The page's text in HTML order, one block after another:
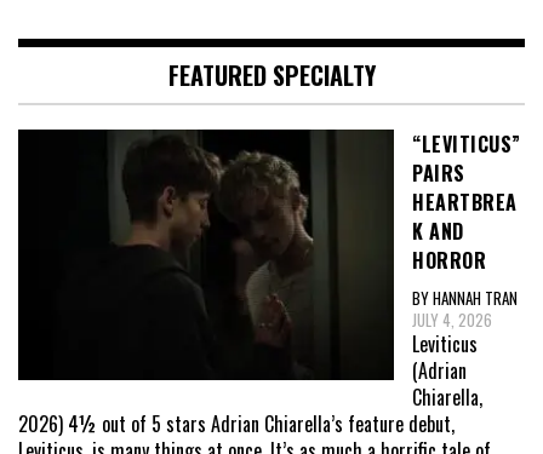
FEATURED SPECIALTY
“LEVITICUS”
PAIRS
HEARTBREA
K AND
HORROR
BY HANNAH TRAN
JULY 4, 2026
Leviticus
(Adrian
Chiarella,
2026) 4½ out of 5 stars Adrian Chiarella’s feature debut,